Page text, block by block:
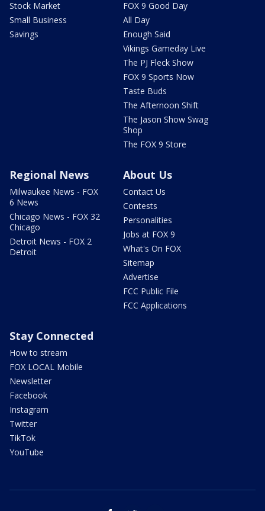
Stock Market
Small Business
Savings
FOX 9 Good Day
All Day
Enough Said
Vikings Gameday Live
The PJ Fleck Show
FOX 9 Sports Now
Taste Buds
The Afternoon Shift
The Jason Show Swag
Shop
The FOX 9 Store
Regional News
Milwaukee News - FOX
6 News
Chicago News - FOX 32
Chicago
Detroit News - FOX 2
Detroit
About Us
Contact Us
Contests
Personalities
Jobs at FOX 9
What's On FOX
Sitemap
Advertise
FCC Public File
FCC Applications
Stay Connected
How to stream
FOX LOCAL Mobile
Newsletter
Facebook
Instagram
Twitter
TikTok
YouTube